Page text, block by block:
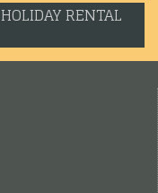
HOLIDAY RENTAL